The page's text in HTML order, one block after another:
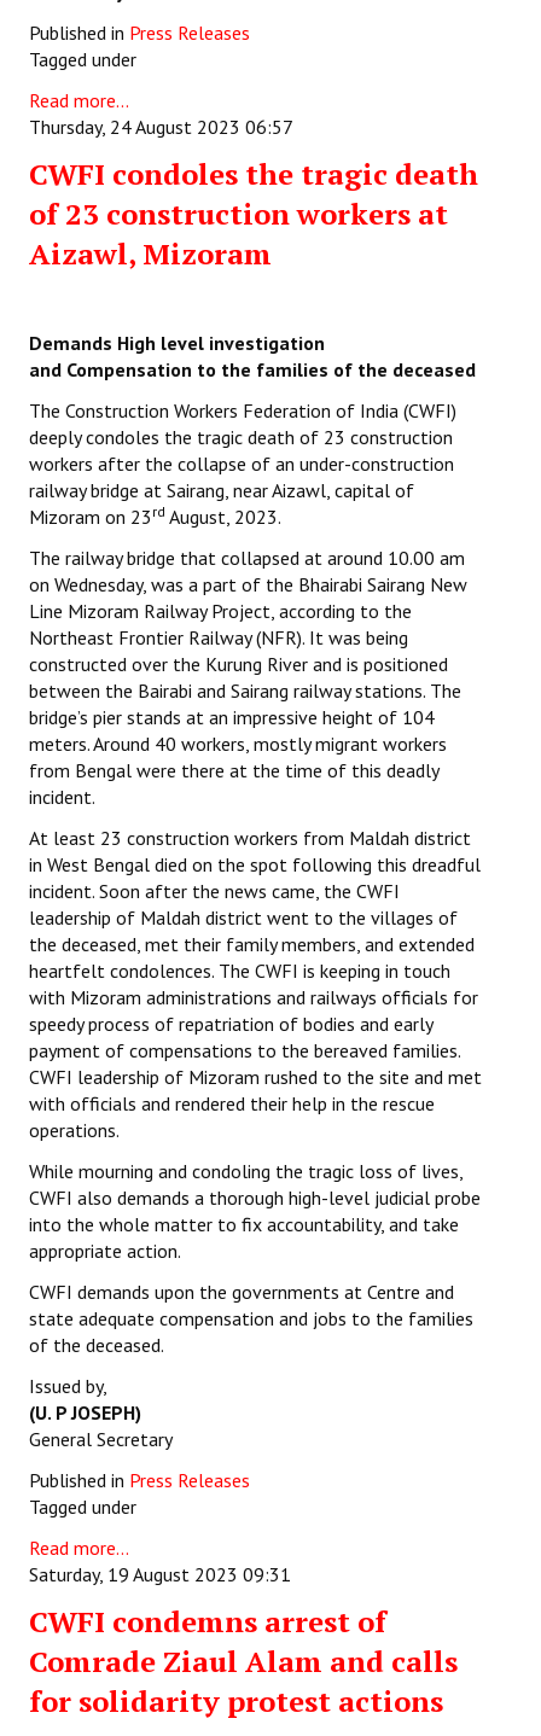
Published in Press Releases
Tagged under
Read more...
Thursday, 24 August 2023 06:57
CWFI condoles the tragic death
of 23 construction workers at
Aizawl, Mizoram
Demands High level investigation
and Compensation to the families of the deceased
The Construction Workers Federation of India (CWFI)
deeply condoles the tragic death of 23 construction
workers after the collapse of an under-construction
railway bridge at Sairang, near Aizawl, capital of
Mizoram on 23 rd August, 2023.
The railway bridge that collapsed at around 10.00 am
on Wednesday, was a part of the Bhairabi Sairang New
Line Mizoram Railway Project, according to the
Northeast Frontier Railway (NFR). It was being
constructed over the Kurung River and is positioned
between the Bairabi and Sairang railway stations. The
bridge’s pier stands at an impressive height of 104
meters. Around 40 workers, mostly migrant workers
from Bengal were there at the time of this deadly
incident.
At least 23 construction workers from Maldah district
in West Bengal died on the spot following this dreadful
incident. Soon after the news came, the CWFI
leadership of Maldah district went to the villages of
the deceased, met their family members, and extended
heartfelt condolences. The CWFI is keeping in touch
with Mizoram administrations and railways officials for
speedy process of repatriation of bodies and early
payment of compensations to the bereaved families.
CWFI leadership of Mizoram rushed to the site and met
with officials and rendered their help in the rescue
operations.
While mourning and condoling the tragic loss of lives,
CWFI also demands a thorough high-level judicial probe
into the whole matter to fix accountability, and take
appropriate action.
CWFI demands upon the governments at Centre and
state adequate compensation and jobs to the families
of the deceased.
Issued by,
(U. P JOSEPH)
General Secretary
Published in Press Releases
Tagged under
Read more...
Saturday, 19 August 2023 09:31
CWFI condemns arrest of
Comrade Ziaul Alam and calls
for solidarity protest actions